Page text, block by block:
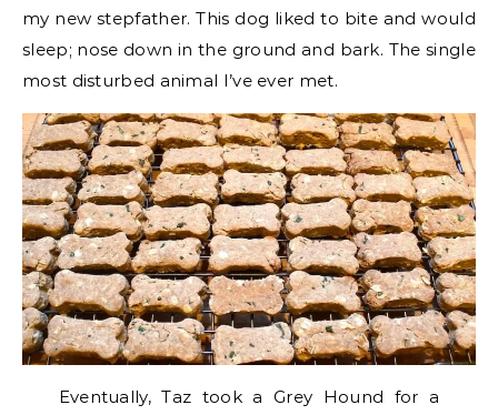
my new stepfather. This dog liked to bite and would
sleep; nose down in the ground and bark. The single
most disturbed animal I’ve ever met.
Eventually, Taz took a Grey Hound for a